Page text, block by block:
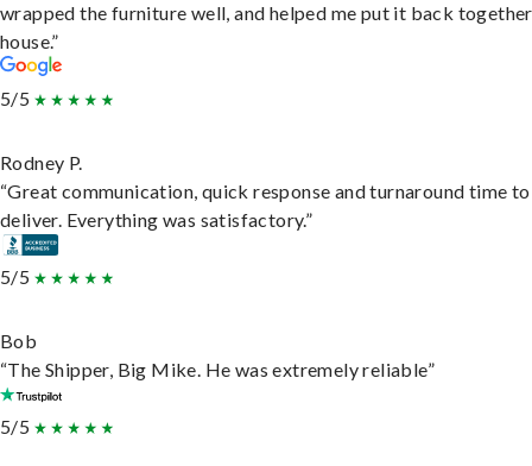
wrapped the furniture well, and helped me put it back
house.”
5/5
Rodney P.
“Great communication, quick response and turnaround time to
deliver. Everything was satisfactory.”
5/5
Bob
“The Shipper, Big Mike. He was extremely reliable”
5/5